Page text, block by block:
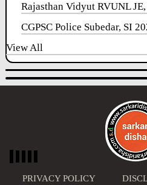
Rajasthan Vidyut RVUNL
CGPSC Police Subedar, SI
View All
PRIVACY POLICY